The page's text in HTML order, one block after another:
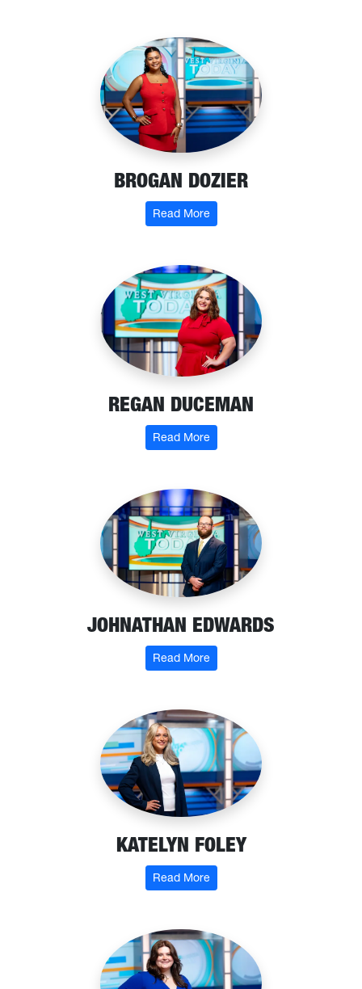
BROGAN DOZIER
Read More: Brogan Dozier
REGAN DUCEMAN
Read More: Regan Duceman
JOHNATHAN EDWARDS
Read More: Johnathan Edwards
KATELYN FOLEY
Read More: Katelyn Foley